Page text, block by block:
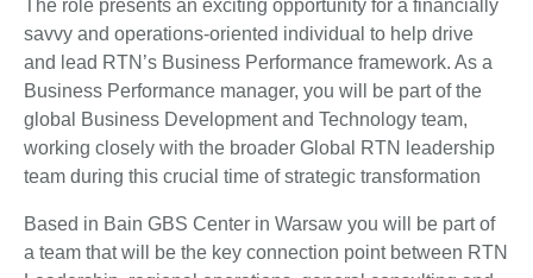
The role presents an exciting opportunity for a financially
savvy and operations-oriented individual to help drive
and lead RTN’s Business Performance framework. As a
Business Performance manager, you will be part of the
global Business Development and Technology team,
working closely with the broader Global RTN leadership
team during this crucial time of strategic transformation
Based in Bain GBS Center in Warsaw you will be part of
a team that will be the key connection point between RTN